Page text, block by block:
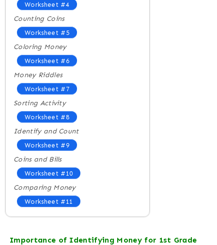
Worksheet #4
Counting Coins
Worksheet #5
Coloring Money
Worksheet #6
Money Riddles
Worksheet #7
Sorting Activity
Worksheet #8
Identify and Count
Worksheet #9
Coins and Bills
Worksheet #10
Comparing Money
Worksheet #11
Importance of Identifying Money for 1st Grade